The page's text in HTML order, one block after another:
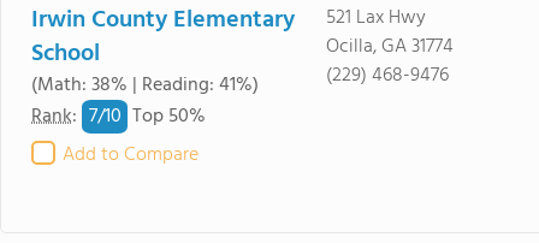
Irwin County Elementary
School
(Math: 38% | Reading: 41%)
Rank: 7/10 Top 50%
Add to Compare
521 Lax Hwy
Ocilla, GA 31774
(229) 468-9476